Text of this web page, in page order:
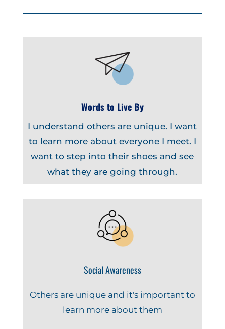
Words to Live By
I understand others are unique. I want
to learn more about everyone I meet. I
want to step into their shoes and see
what they are going through.
Social Awareness
Others are unique and it's important to
learn more about them